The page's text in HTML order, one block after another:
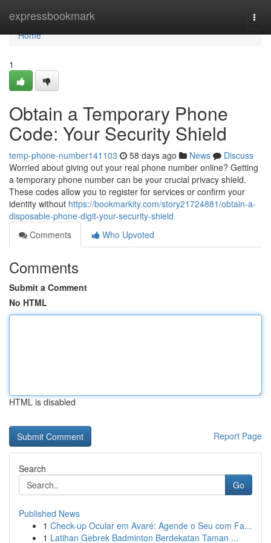
expressbookmark
Home
Home
1
Obtain a Temporary Phone
Code: Your Security Shield
temp-phone-number141103 58 days ago News
Discuss
Worried about giving out your real phone number online? Getting
a temporary phone number can be your crucial privacy shield.
These codes allow you to register for services or confirm your
identity without https://bookmarkity.com/story21724881/obtain-a-
disposable-phone-digit-your-security-shield
Comments
Who Upvoted
Comments
Submit a Comment
No HTML
HTML is disabled
Report Page
Search
Go
Published News
1 Check-up Ocular em Avaré: Agende o Seu com Fa...
1 Latihan Gebrek Badminton Berdekatan Taman ...